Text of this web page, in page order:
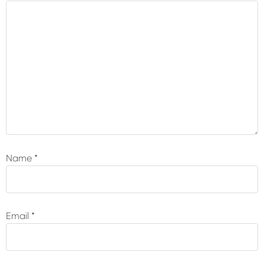
Name *
Email *